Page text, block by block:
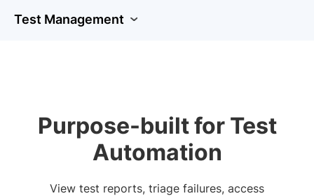
Test Management
Purpose-built for Test
Automation
View test reports, triage failures, access